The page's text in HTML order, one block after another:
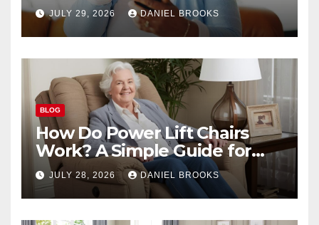
JULY 29, 2026 DANIEL BROOKS
BLOG
How Do Power Lift Chairs
Work? A Simple Guide for
Seniors
JULY 28, 2026 DANIEL BROOKS